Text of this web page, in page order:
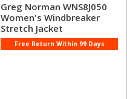
Greg Norman WNS8J050
Women's Windbreaker
Stretch Jacket
Free Return Within 99 Days